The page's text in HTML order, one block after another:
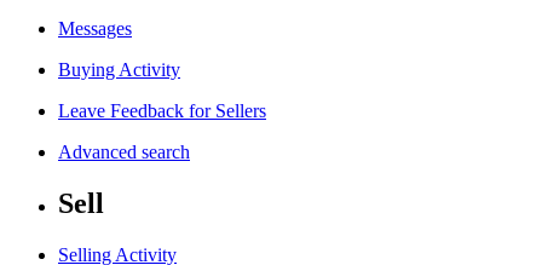
Messages
Buying Activity
Leave Feedback for Sellers
Advanced search
Sell
Selling Activity